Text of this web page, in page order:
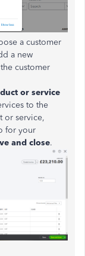
a customer
a new
customer
or service
to the
or service,
for your
and close.